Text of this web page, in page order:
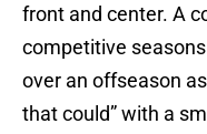
front and center. A
competitive
over an offseason
that could” with a